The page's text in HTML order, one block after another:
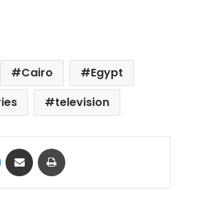
Cairo
Egypt
television
Messenger
Share via Email